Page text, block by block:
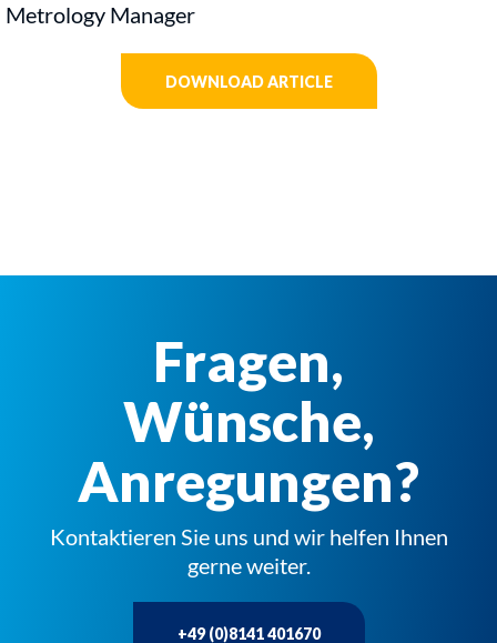
Metrology Manager
DOWNLOAD ARTICLE
Fragen,
Wünsche,
Anregungen?
Kontaktieren Sie uns und wir helfen Ihnen
gerne weiter.
+49 (0)8141 401670